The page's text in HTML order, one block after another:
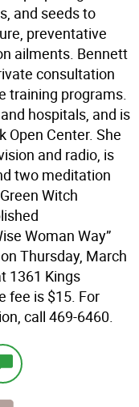
and seeds to
preventative
ailments. Bennett
consultation
training programs.
hospitals, and is
Open Center. She
and radio, is
two meditation
Witch
Woman Way”
Thursday, March
1361 Kings
fee is $15. For
call 469-6460.